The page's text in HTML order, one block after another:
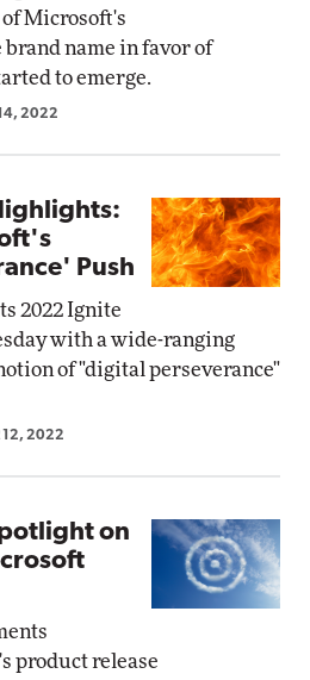
Microsoft's
name in favor of
to emerge.
14, 2022
Push
2022 Ignite
with a wide-ranging
of "digital perseverance"
12, 2022
on
product release